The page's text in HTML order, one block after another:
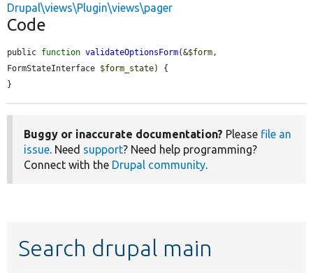
Drupal\views\Plugin\views\pager
Code
public function validateOptionsForm(&$form,
FormStateInterface $form_state) {
}
Buggy or inaccurate documentation? Please file an
issue. Need support? Need help programming?
Connect with the Drupal community.
Search drupal main